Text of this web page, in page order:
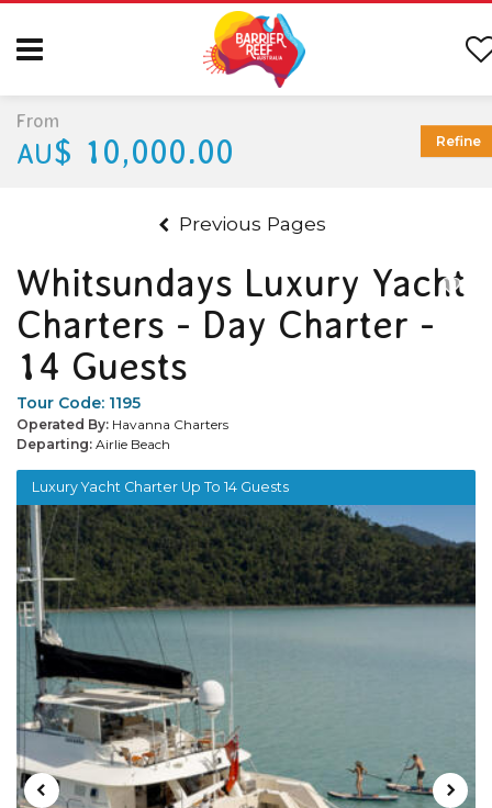
Previous Pages
Whitsundays Luxury Yacht
Charters - Day Charter -
14 Guests
Tour Code: 1195
Operated By: Havanna Charters
Departing: Airlie Beach
Luxury Yacht Charter Up To 14 Guests
From
AU$ 10,000.00 Refine